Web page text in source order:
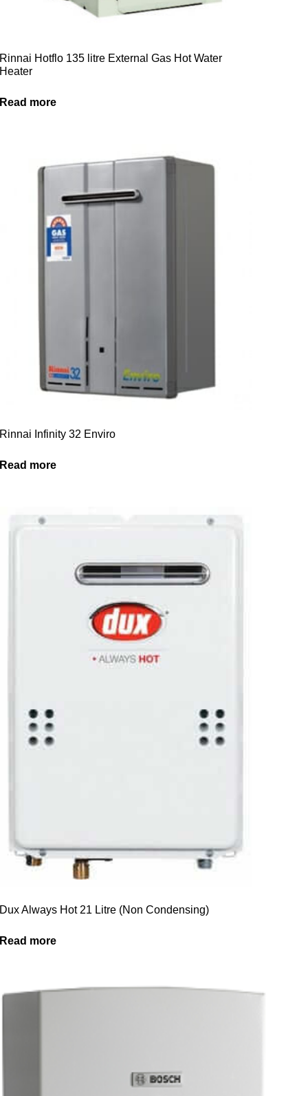
Rinnai Hotflo 135 litre External Gas Hot Water
Heater
Read more
Rinnai Infinity 32 Enviro
Read more
Dux Always Hot 21 Litre (Non Condensing)
Read more